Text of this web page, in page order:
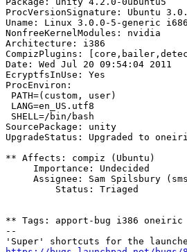
ProcVersionSignature: Ubuntu
Uname: Linux 3.0.0-5-generic i686
NonfreeKernelModules: nvidia
Architecture: i386
CompizPlugins:
Date: Wed Jul 20 09:54:04 2011
EcryptfsInUse: Yes
ProcEnviron:
PATH=(custom, user)
LANG=en_US.utf8
SHELL=/bin/bash
SourcePackage: unity
UpgradeStatus: Upgraded to
** Affects: compiz (Ubuntu)
     Importance: Undecided
Assignee: Sam Spilsbury
         Status: Triaged
** Tags: apport-bug i386
--